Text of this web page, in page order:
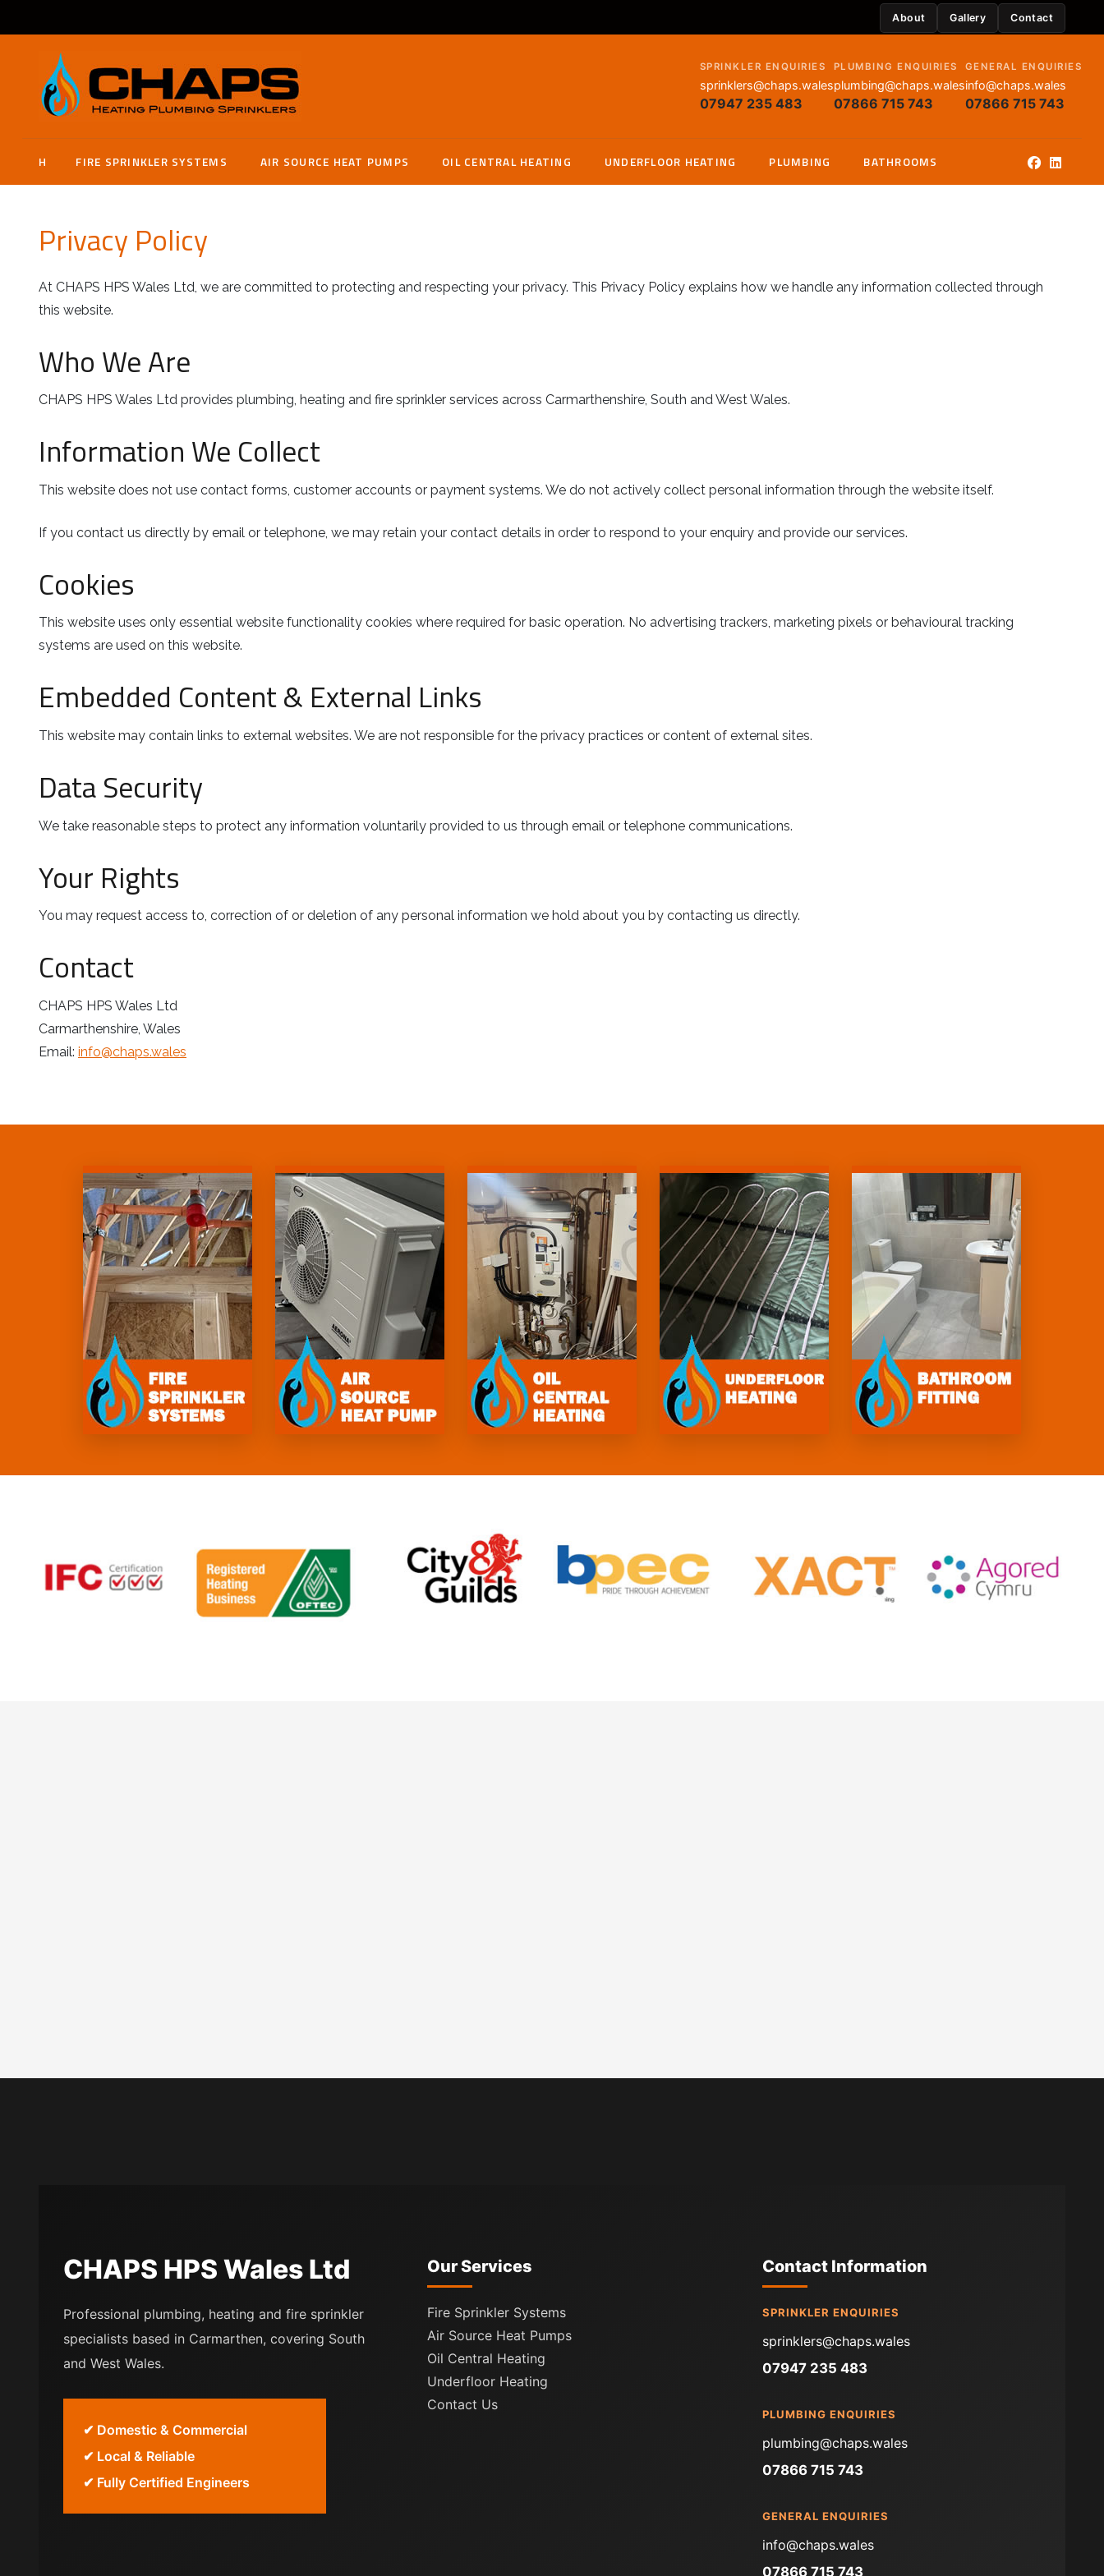
About Gallery Contact
SPRINKLER ENQUIRIES
sprinklers@chaps.wales
07947 235 483
PLUMBING ENQUIRIES
plumbing@chaps.wales
07866 715 743
GENERAL ENQUIRIES
info@chaps.wales
07866 715 743
H FIRE SPRINKLER SYSTEMS AIR SOURCE HEAT PUMPS OIL CENTRAL HEATING UNDERFLOOR HEATING PLUMBING BATHROOMS
Privacy Policy
At CHAPS HPS Wales Ltd, we are committed to protecting and respecting your privacy. This Privacy Policy explains how we handle any information collected through
this website.
Who We Are
CHAPS HPS Wales Ltd provides plumbing, heating and fire sprinkler services across Carmarthenshire, South and West Wales.
Information We Collect
This website does not use contact forms, customer accounts or payment systems. We do not actively collect personal information through the website itself.
If you contact us directly by email or telephone, we may retain your contact details in order to respond to your enquiry and provide our services.
Cookies
This website uses only essential website functionality cookies where required for basic operation. No advertising trackers, marketing pixels or behavioural tracking
systems are used on this website.
Embedded Content & External Links
This website may contain links to external websites. We are not responsible for the privacy practices or content of external sites.
Data Security
We take reasonable steps to protect any information voluntarily provided to us through email or telephone communications.
Your Rights
You may request access to, correction of or deletion of any personal information we hold about you by contacting us directly.
Contact
CHAPS HPS Wales Ltd
Carmarthenshire, Wales
Email: info@chaps.wales
CHAPS HPS Wales Ltd
Professional plumbing, heating and fire sprinkler
specialists based in Carmarthen, covering South
and West Wales.
✔ Domestic & Commercial
✔ Local & Reliable
✔ Fully Certified Engineers
Our Services
Fire Sprinkler Systems
Air Source Heat Pumps
Oil Central Heating
Underfloor Heating
Contact Us
Contact Information
SPRINKLER ENQUIRIES
sprinklers@chaps.wales
07947 235 483
PLUMBING ENQUIRIES
plumbing@chaps.wales
07866 715 743
GENERAL ENQUIRIES
info@chaps.wales
07866 715 743